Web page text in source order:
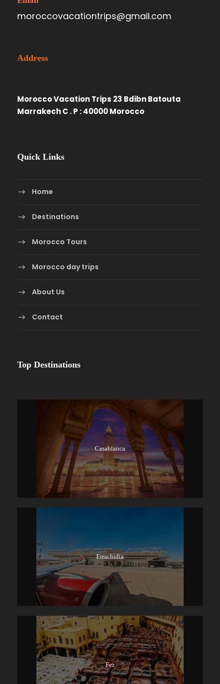
moroccovacationtrips@gmail.com
Address
Morocco Vacation Trips 23 Bdibn Batouta
Marrakech C . P : 40000 Morocco
Quick Links
Home
Destinations
Morocco Tours
Morocco day trips
About Us
Contact
Top Destinations
Casablanca
Errachidia
Fez